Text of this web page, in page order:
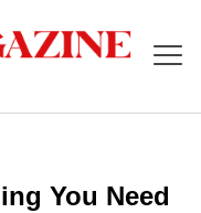
You Need